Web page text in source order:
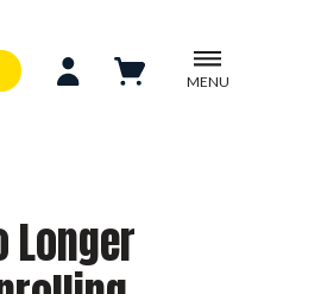
MENU
Longer